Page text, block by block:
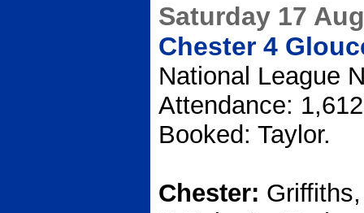
Saturday 17
Chester 4
National League
Attendance:
Booked: Taylor.
Chester: